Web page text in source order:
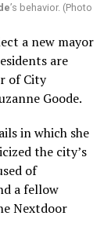
’s behavior. (Photo
a new mayor
are
of City
Goode.
in which she
the city’s
of
a fellow
Nextdoor